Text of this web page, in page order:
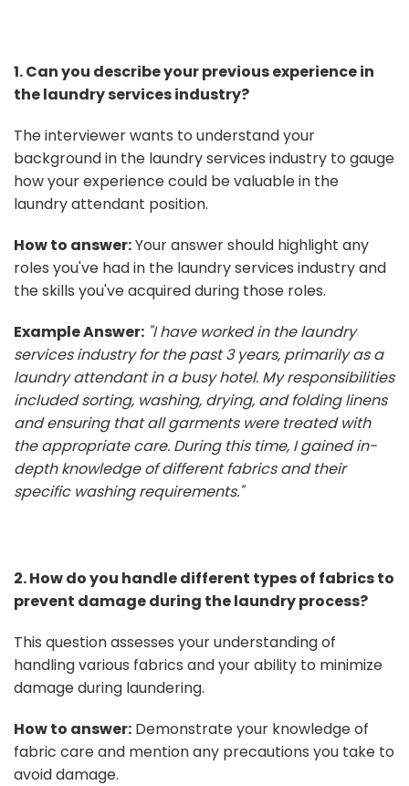
1. Can you describe your previous experience in
the laundry services industry?
The interviewer wants to understand your
background in the laundry services industry to gauge
how your experience could be valuable in the
laundry attendant position.
How to answer:Your answer should highlight any
roles you've had in the laundry services industry and
the skills you've acquired during those roles.
Example Answer: "I have worked in the laundry
services industry for the past 3 years, primarily as a
laundry attendant in a busy hotel. My responsibilities
included sorting, washing, drying, and folding linens
and ensuring that all garments were treated with
the appropriate care. During this time, I gained in-
depth knowledge of different fabrics and their
specific washing requirements."
2. How do you handle different types of fabrics to
prevent damage during the laundry process?
This question assesses your understanding of
handling various fabrics and your ability to minimize
damage during laundering.
How to answer: Demonstrate your knowledge of
fabric care and mention any precautions you take to
avoid damage.